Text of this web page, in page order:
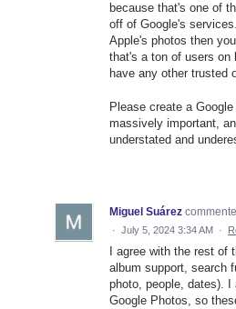
because that's one of
off of Google's
Apple's photos then
that's a ton of users on
have any other trusted
Please create a
massively important,
understated and
Miguel Suárez
· July 5, 2024 3:34 AM ·
I agree with the rest of
album support, search
photo, people, dates).
Google Photos, so